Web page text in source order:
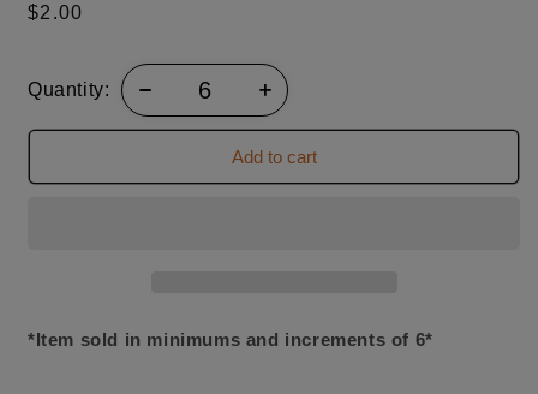
Regular
$2.00
Quantity:
Add to cart
*Item sold in minimums and increments of 6*